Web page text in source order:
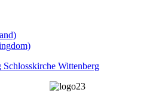
Schlosskirche Wittenberg